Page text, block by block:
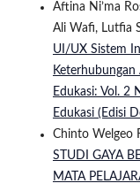
Aftina Ni’ma
Ali Wafi, Lutfia
UI/UX Sistem
Edukasi: Vol. 2
Edukasi (Edisi
Chinto Welgeo
STUDI GAYA
MATA